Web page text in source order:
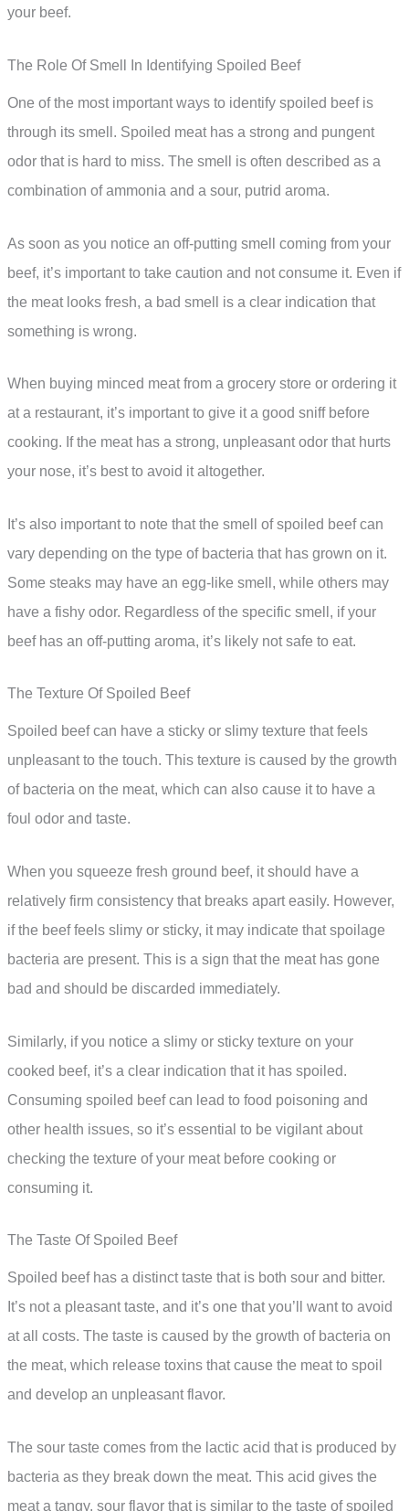
your beef.
The Role Of Smell In Identifying Spoiled Beef
One of the most important ways to identify spoiled beef is
through its smell. Spoiled meat has a strong and pungent
odor that is hard to miss. The smell is often described as a
combination of ammonia and a sour, putrid aroma.
As soon as you notice an off-putting smell coming from your
beef, it’s important to take caution and not consume it. Even if
the meat looks fresh, a bad smell is a clear indication that
something is wrong.
When buying minced meat from a grocery store or ordering it
at a restaurant, it’s important to give it a good sniff before
cooking. If the meat has a strong, unpleasant odor that hurts
your nose, it’s best to avoid it altogether.
It’s also important to note that the smell of spoiled beef can
vary depending on the type of bacteria that has grown on it.
Some steaks may have an egg-like smell, while others may
have a fishy odor. Regardless of the specific smell, if your
beef has an off-putting aroma, it’s likely not safe to eat.
The Texture Of Spoiled Beef
Spoiled beef can have a sticky or slimy texture that feels
unpleasant to the touch. This texture is caused by the growth
of bacteria on the meat, which can also cause it to have a
foul odor and taste.
When you squeeze fresh ground beef, it should have a
relatively firm consistency that breaks apart easily. However,
if the beef feels slimy or sticky, it may indicate that spoilage
bacteria are present. This is a sign that the meat has gone
bad and should be discarded immediately.
Similarly, if you notice a slimy or sticky texture on your
cooked beef, it’s a clear indication that it has spoiled.
Consuming spoiled beef can lead to food poisoning and
other health issues, so it’s essential to be vigilant about
checking the texture of your meat before cooking or
consuming it.
The Taste Of Spoiled Beef
Spoiled beef has a distinct taste that is both sour and bitter.
It’s not a pleasant taste, and it’s one that you’ll want to avoid
at all costs. The taste is caused by the growth of bacteria on
the meat, which release toxins that cause the meat to spoil
and develop an unpleasant flavor.
The sour taste comes from the lactic acid that is produced by
bacteria as they break down the meat. This acid gives the
meat a tangy, sour flavor that is similar to the taste of spoiled